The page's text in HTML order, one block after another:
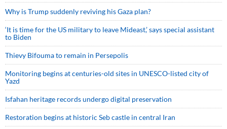
Why is Trump suddenly reviving his Gaza plan?
‘It is time for the US military to leave Mideast,’ says special assistant
to Biden
Thievy Bifouma to remain in Persepolis
Monitoring begins at centuries-old sites in UNESCO-listed city of
Yazd
Isfahan heritage records undergo digital preservation
Restoration begins at historic Seb castle in central Iran